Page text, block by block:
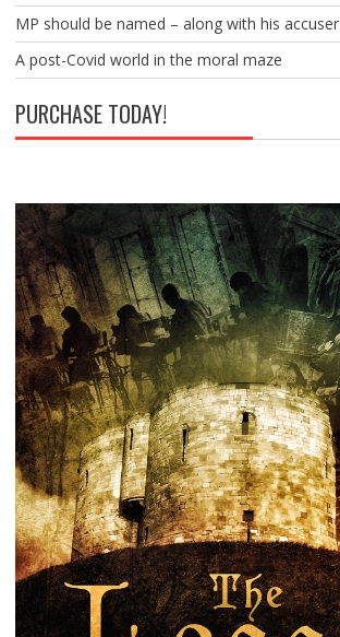
MP should be named – along with his accuser
A post-Covid world in the moral maze
PURCHASE TODAY!